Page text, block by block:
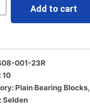
Add to cart
001-23R
10
Plain Bearing Blocks,
Selden